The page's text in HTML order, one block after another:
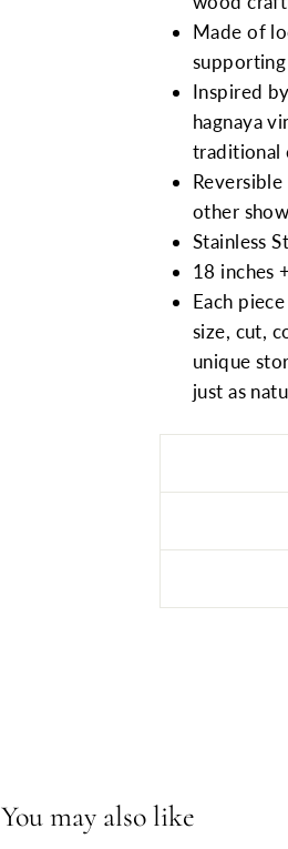
Made of
Inspired
hagnaya
traditional
other
Stainless
18 inches
Each
size, cut,
unique
just as
You may also like